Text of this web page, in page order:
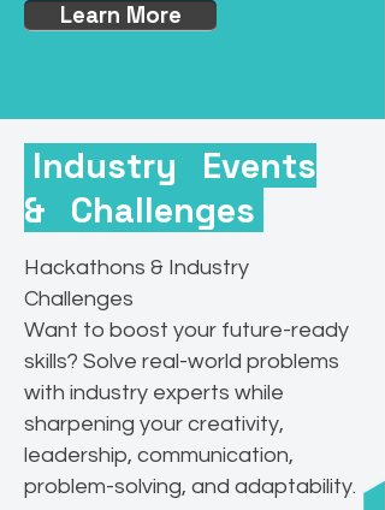
Learn More
Industry Events
& Challenges
Hackathons & Industry
Challenges
Want to boost your future-ready
skills? Solve real-world problems
with industry experts while
sharpening your creativity,
leadership, communication,
problem-solving, and adaptability.